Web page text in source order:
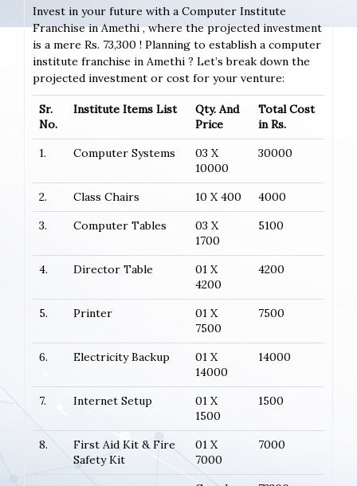
Invest in your future with a Computer Institute
Franchise in Amethi , where the projected investment
is a mere Rs. 73,300 ! Planning to establish a computer
institute franchise in Amethi ? Let’s break down the
projected investment or cost for your venture:
Sr.
No.
Institute Items List
Qty. And
Price
Total Cost
in Rs.
1.
Computer Systems
03 X
10000
30000
2. Class Chairs 10 X 400
4000
3.
Computer Tables
03 X
1700
5100
4. Director Table
01 X
4200
4200
5. Printer
01 X
7500
7500
6. Electricity Backup
01 X
14000
14000
7. Internet Setup
01 X
1500
1500
8.
First Aid Kit & Fire
Safety Kit
01 X
7000
7000